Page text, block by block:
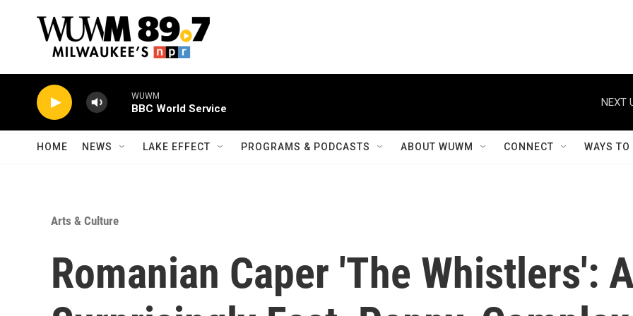
WUWM
BBC World Service
NEXT
HOME NEWS LAKE EFFECT PROGRAMS & PODCASTS ABOUT WUWM CONNECT WAYS
Arts & Culture
Romanian Caper 'The Whistlers':